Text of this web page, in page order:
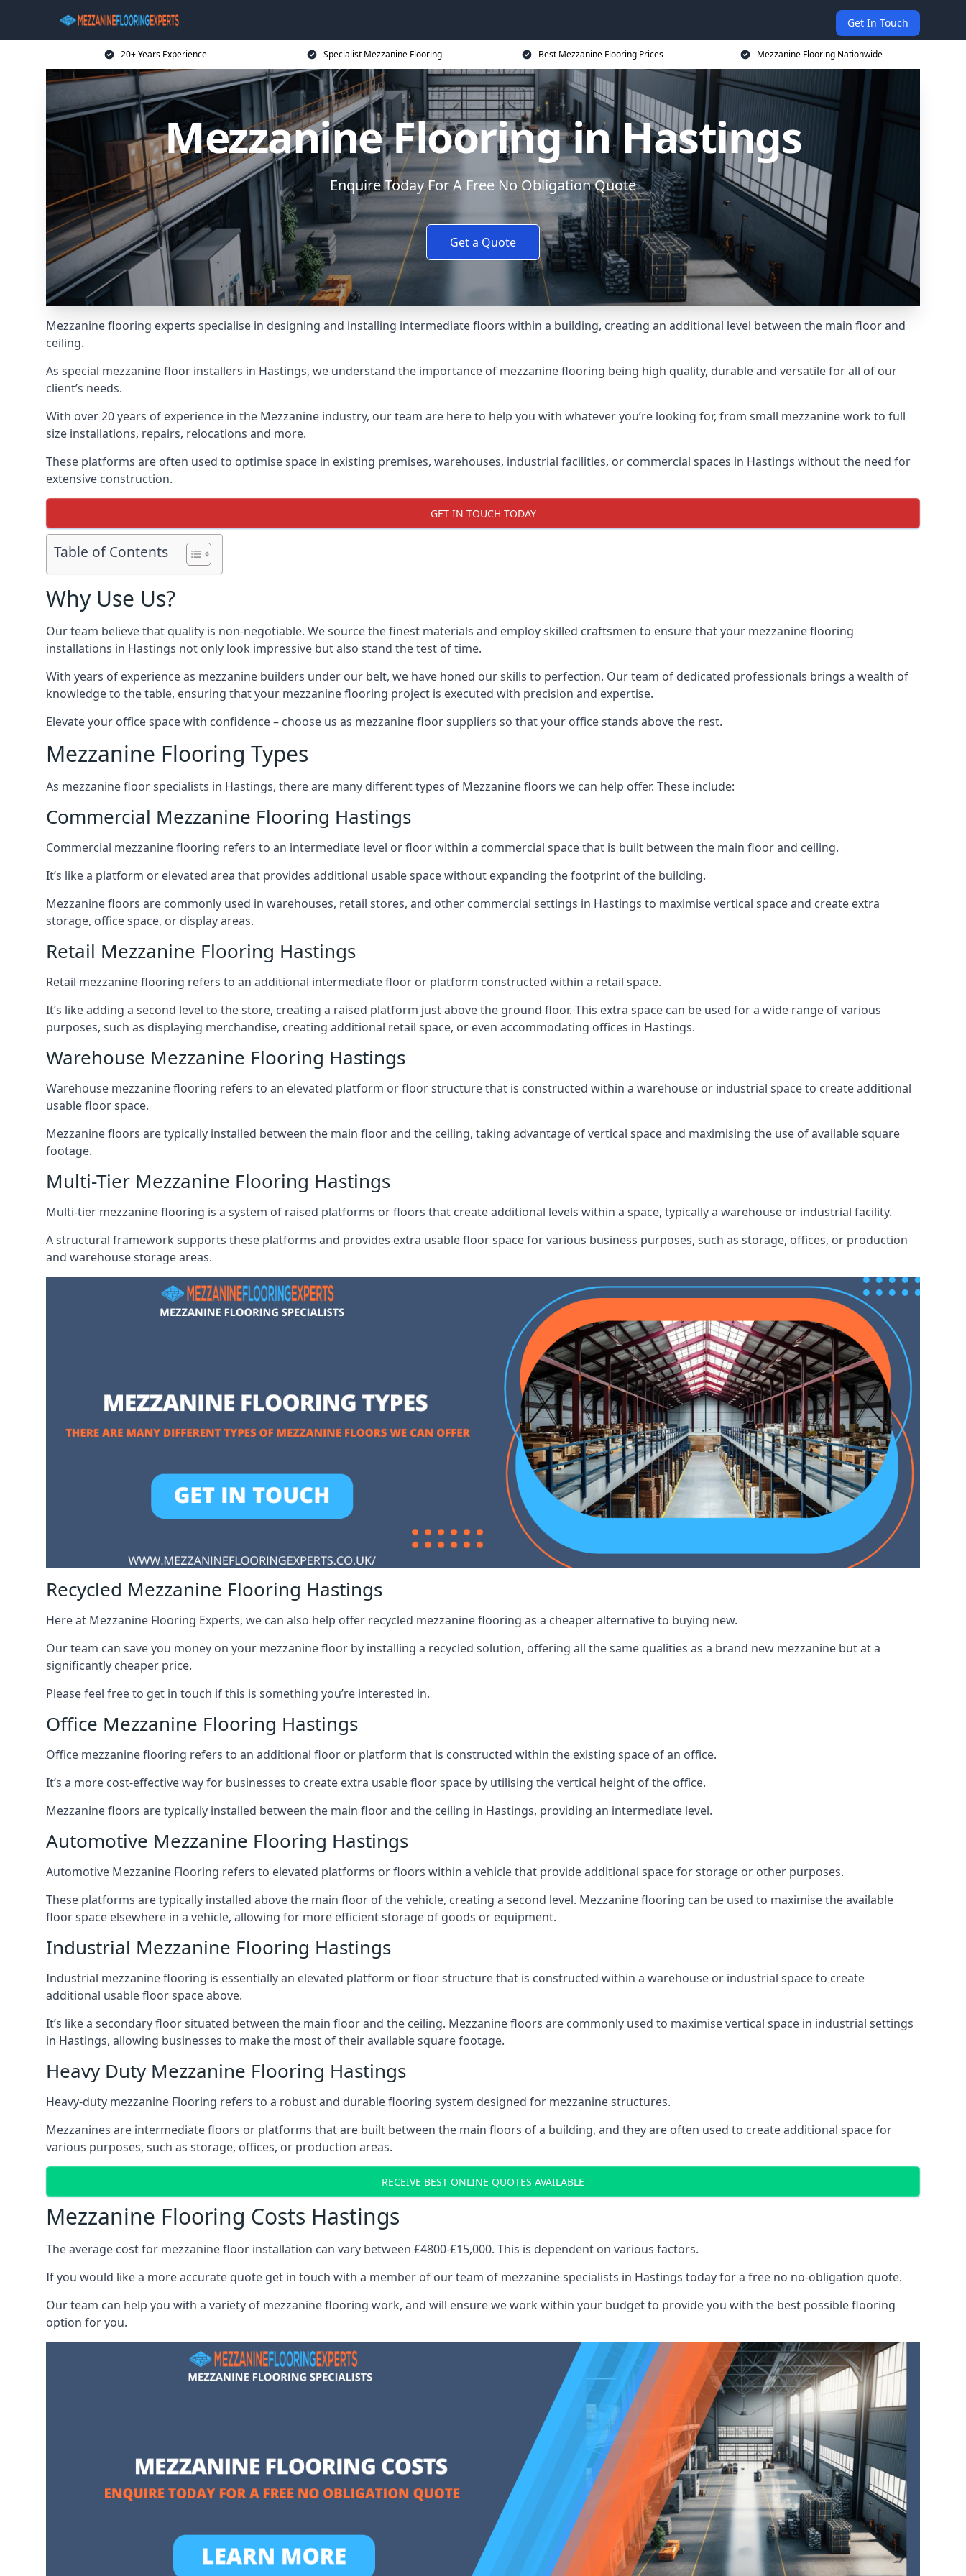
Get In Touch
20+ Years Experience Specialist Mezzanine Flooring Best Mezzanine Flooring Prices Mezzanine Flooring Nationwide
Mezzanine Flooring in Hastings
Enquire Today For A Free No Obligation Quote
Get a Quote
Mezzanine flooring experts specialise in designing and installing intermediate floors within a building, creating an additional level between the main floor and
ceiling.
As special mezzanine floor installers in Hastings, we understand the importance of mezzanine flooring being high quality, durable and versatile for all of our
client’s needs.
With over 20 years of experience in the Mezzanine industry, our team are here to help you with whatever you’re looking for, from small mezzanine work to full
size installations, repairs, relocations and more.
These platforms are often used to optimise space in existing premises, warehouses, industrial facilities, or commercial spaces in Hastings without the need for
extensive construction.
GET IN TOUCH TODAY
Table of Contents
Why Use Us?
Our team believe that quality is non-negotiable. We source the finest materials and employ skilled craftsmen to ensure that your mezzanine flooring
installations in Hastings not only look impressive but also stand the test of time.
With years of experience as mezzanine builders under our belt, we have honed our skills to perfection. Our team of dedicated professionals brings a wealth of
knowledge to the table, ensuring that your mezzanine flooring project is executed with precision and expertise.
Elevate your office space with confidence – choose us as mezzanine floor suppliers so that your office stands above the rest.
Mezzanine Flooring Types
As mezzanine floor specialists in Hastings, there are many different types of Mezzanine floors we can help offer. These include:
Commercial Mezzanine Flooring Hastings
Commercial mezzanine flooring refers to an intermediate level or floor within a commercial space that is built between the main floor and ceiling.
It’s like a platform or elevated area that provides additional usable space without expanding the footprint of the building.
Mezzanine floors are commonly used in warehouses, retail stores, and other commercial settings in Hastings to maximise vertical space and create extra
storage, office space, or display areas.
Retail Mezzanine Flooring Hastings
Retail mezzanine flooring refers to an additional intermediate floor or platform constructed within a retail space.
It’s like adding a second level to the store, creating a raised platform just above the ground floor. This extra space can be used for a wide range of various
purposes, such as displaying merchandise, creating additional retail space, or even accommodating offices in Hastings.
Warehouse Mezzanine Flooring Hastings
Warehouse mezzanine flooring refers to an elevated platform or floor structure that is constructed within a warehouse or industrial space to create additional
usable floor space.
Mezzanine floors are typically installed between the main floor and the ceiling, taking advantage of vertical space and maximising the use of available square
footage.
Multi-Tier Mezzanine Flooring Hastings
Multi-tier mezzanine flooring is a system of raised platforms or floors that create additional levels within a space, typically a warehouse or industrial facility.
A structural framework supports these platforms and provides extra usable floor space for various business purposes, such as storage, offices, or production
and warehouse storage areas.
Recycled Mezzanine Flooring Hastings
Here at Mezzanine Flooring Experts, we can also help offer recycled mezzanine flooring as a cheaper alternative to buying new.
Our team can save you money on your mezzanine floor by installing a recycled solution, offering all the same qualities as a brand new mezzanine but at a
significantly cheaper price.
Please feel free to get in touch if this is something you’re interested in.
Office Mezzanine Flooring Hastings
Office mezzanine flooring refers to an additional floor or platform that is constructed within the existing space of an office.
It’s a more cost-effective way for businesses to create extra usable floor space by utilising the vertical height of the office.
Mezzanine floors are typically installed between the main floor and the ceiling in Hastings, providing an intermediate level.
Automotive Mezzanine Flooring Hastings
Automotive Mezzanine Flooring refers to elevated platforms or floors within a vehicle that provide additional space for storage or other purposes.
These platforms are typically installed above the main floor of the vehicle, creating a second level. Mezzanine flooring can be used to maximise the available
floor space elsewhere in a vehicle, allowing for more efficient storage of goods or equipment.
Industrial Mezzanine Flooring Hastings
Industrial mezzanine flooring is essentially an elevated platform or floor structure that is constructed within a warehouse or industrial space to create
additional usable floor space above.
It’s like a secondary floor situated between the main floor and the ceiling. Mezzanine floors are commonly used to maximise vertical space in industrial settings
in Hastings, allowing businesses to make the most of their available square footage.
Heavy Duty Mezzanine Flooring Hastings
Heavy-duty mezzanine Flooring refers to a robust and durable flooring system designed for mezzanine structures.
Mezzanines are intermediate floors or platforms that are built between the main floors of a building, and they are often used to create additional space for
various purposes, such as storage, offices, or production areas.
RECEIVE BEST ONLINE QUOTES AVAILABLE
Mezzanine Flooring Costs Hastings
The average cost for mezzanine floor installation can vary between £4800-£15,000. This is dependent on various factors.
If you would like a more accurate quote get in touch with a member of our team of mezzanine specialists in Hastings today for a free no no-obligation quote.
Our team can help you with a variety of mezzanine flooring work, and will ensure we work within your budget to provide you with the best possible flooring
option for you.